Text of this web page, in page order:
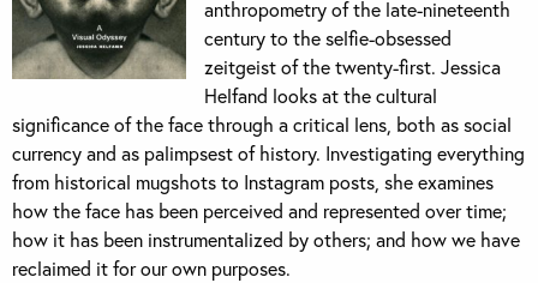
anthropometry of the late-nineteenth
century to the selfie-obsessed
zeitgeist of the twenty-first. Jessica
Helfand looks at the cultural
significance of the face through a critical lens, both as social
currency and as palimpsest of history. Investigating everything
from historical mugshots to Instagram posts, she examines
how the face has been perceived and represented over time;
how it has been instrumentalized by others; and how we have
reclaimed it for our own purposes.